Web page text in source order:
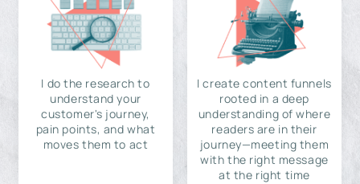
I do the research to
understand your
customer's journey,
pain points, and what
moves them to act
I create content funnels
rooted in a deep
understanding of where
readers are in their
journey—meeting them
with the right message
at the right time